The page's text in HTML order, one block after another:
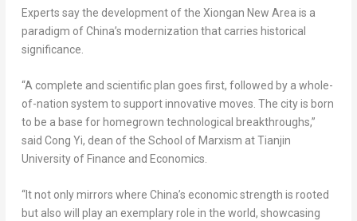
Experts say the development of the Xiongan New Area is a
paradigm ofChina’s modernization that carries historical
significance.
“A complete and scientific plan goes first, followed by a whole-
of-nation system to support innovative moves. The city is born
to be a base for homegrown technological breakthroughs,”
said Cong Yi, dean of the School of Marxism atTianjin
University of Finance and Economics.
“It not only mirrors where China’s economic strength is rooted
but also will play an exemplary role in the world, showcasing